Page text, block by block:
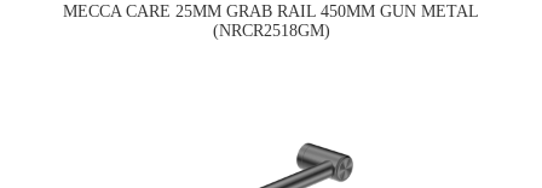
MECCA CARE 25MM GRAB RAIL 450MM GUN METAL
(NRCR2518GM)